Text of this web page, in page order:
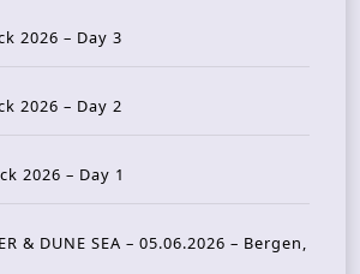
2026 – Day 3
2026 – Day 2
2026 – Day 1
& DUNE SEA – 05.06.2026 – Bergen,